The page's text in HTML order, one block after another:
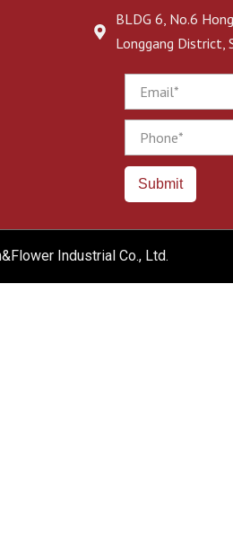
BLDG 6, No.6
Longgang District,
Submit
Industrial Co., Ltd.